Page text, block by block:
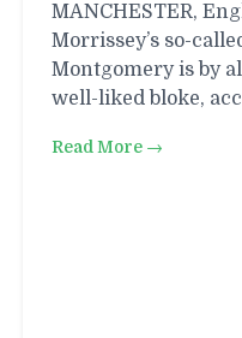
MANCHESTER,
Morrissey’s so-
Montgomery is by
well-liked bloke,
Read More →